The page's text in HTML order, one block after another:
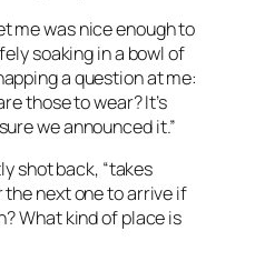
me was nice enough to
soaking in a bowl of
a question at me:
those to wear? It’s
we announced it.”
shot back, “takes
next one to arrive if
What kind of place is